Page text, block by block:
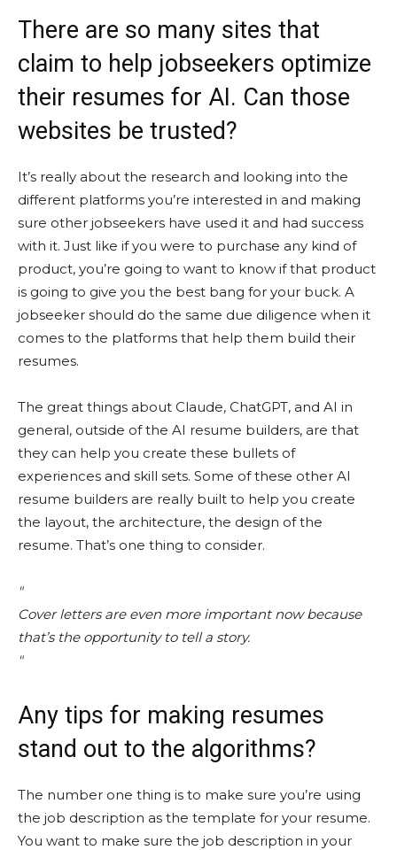
There are so many sites that
claim to help jobseekers optimize
their resumes for AI. Can those
websites be trusted?
It’s really about the research and looking into the
different platforms you’re interested in and making
sure other jobseekers have used it and had success
with it. Just like if you were to purchase any kind of
product, you’re going to want to know if that product
is going to give you the best bang for your buck. A
jobseeker should do the same due diligence when it
comes to the platforms that help them build their
resumes.
The great things about Claude, ChatGPT, and AI in
general, outside of the AI resume builders, are that
they can help you create these bullets of
experiences and skill sets. Some of these other AI
resume builders are really built to help you create
the layout, the architecture, the design of the
resume. That’s one thing to consider.
Cover letters are even more important now because
that’s the opportunity to tell a story.
Any tips for making resumes
stand out to the algorithms?
The number one thing is to make sure you’re using
the job description as the template for your resume.
You want to make sure the job description in your